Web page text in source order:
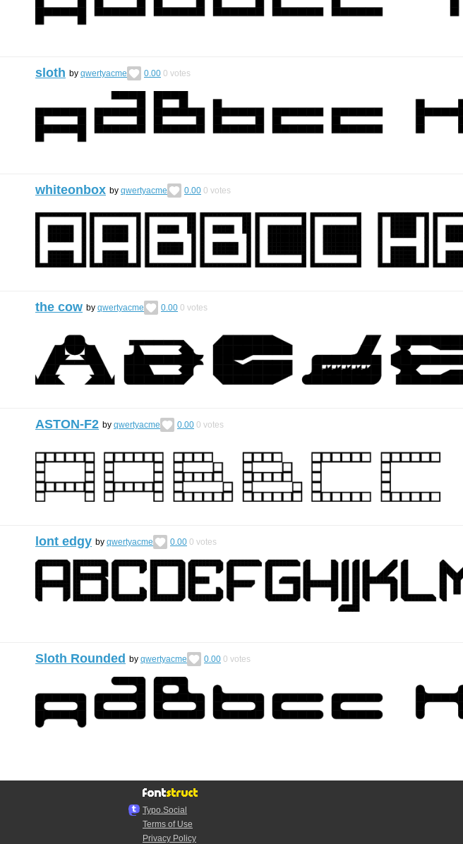
sloth by qwertyacme 0.00 0 votes
whiteonbox by qwertyacme 0.00 0 votes
the cow by qwertyacme 0.00 0 votes
ASTON-F2 by qwertyacme 0.00 0 votes
lont edgy by qwertyacme 0.00 0 votes
Sloth Rounded by qwertyacme 0.00 0 votes
Typo.Social
Terms of Use
Privacy Policy